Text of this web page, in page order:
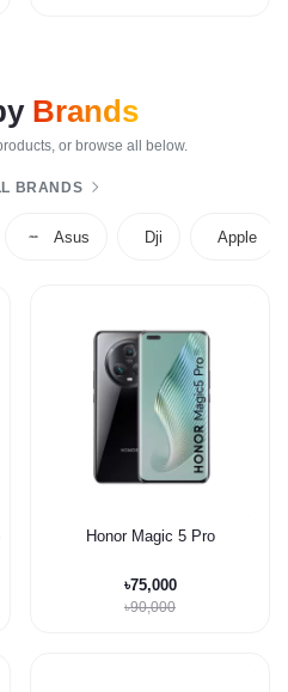
Brands
or browse all below.
BRANDS
Asus Dji Apple
Honor Magic 5 Pro
৳75,000
৳90,000